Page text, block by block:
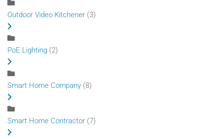
Outdoor Video Kitchener (3)
PoE Lighting (2)
Smart Home Company (8)
Smart Home Contractor (7)